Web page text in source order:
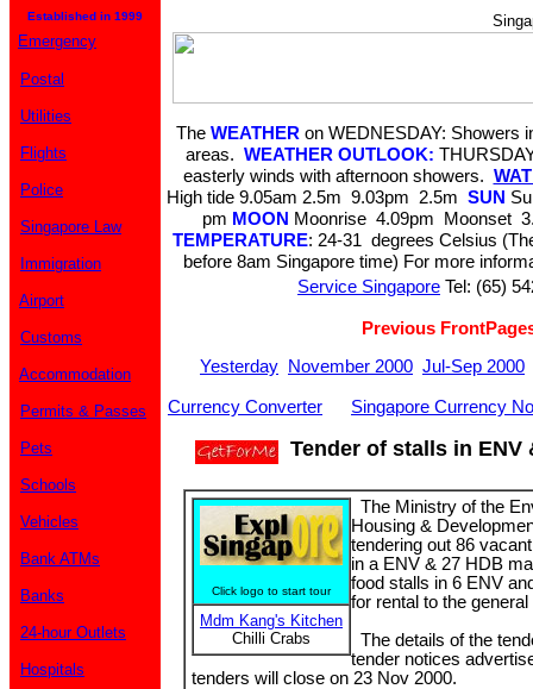
Established in 1999
Emergency
Postal
Utilities
Flights
Police
Singapore Law
Immigration
Airport
Customs
Accommodation
Permits & Passes
Pets
Schools
Vehicles
Bank ATMs
Banks
24-hour Outlets
Hospitals
The WEATHER on WEDNESDAY: Showers
areas. WEATHER OUTLOOK:
easterly winds with afternoon showers.
High tide 9.05am 2.5m 9.03pm 2.5m SUN
pm MOON Moonrise 4.09pm Moonset
TEMPERATURE: 24-31 degrees Celsius
before 8am Singapore time) For more
Service Singapore Tel: (65)
Previous
Yesterday November 2000 Jul-Sep 2000
Currency Converter
Singapore Currency
Tender of stalls in ENV
Click logo to start tour
Mdm Kang's Kitchen
Chilli Crabs
The Ministry of the
Housing &
tendering out 86
in a ENV & 27 HDB
food stalls in 6 ENV
for rental to the general
The details of the
tender notices
tenders will close on 23 Nov 2000.